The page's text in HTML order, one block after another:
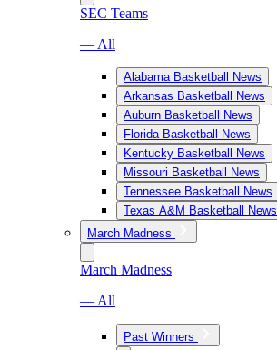
SEC Teams
— All
Alabama Basketball News
Arkansas Basketball News
Auburn Basketball News
Florida Basketball News
Kentucky Basketball News
Missouri Basketball News
Tennessee Basketball News
Texas A&M Basketball News
March Madness
March Madness
— All
Past Winners